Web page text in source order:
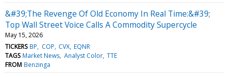
&#39;The Revenge Of Old Economy In Real Time:&#39;
Top Wall Street Voice Calls A Commodity Supercycle
May 15, 2026
TICKERS BP COP CVX EQNR
TAGS Market News Analyst Color TTE
FROM Benzinga